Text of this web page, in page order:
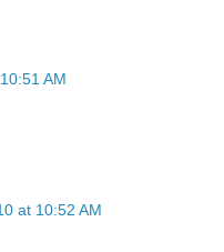
AM
at 10:52 AM